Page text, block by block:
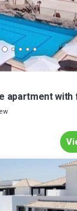
apartment